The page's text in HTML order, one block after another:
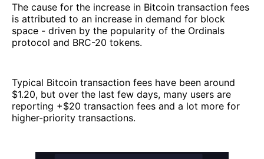
The cause for the increase in Bitcoin transaction fees
is attributed to an increase in demand for block
space - driven by the popularity of the Ordinals
protocol and BRC-20 tokens.
Typical Bitcoin transaction fees have been around
$1.20, but over the last few days, many users are
reporting +$20 transaction fees and a lot more for
higher-priority transactions.